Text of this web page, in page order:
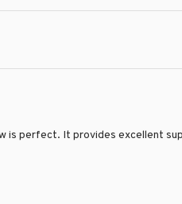
is perfect. It provides excellent